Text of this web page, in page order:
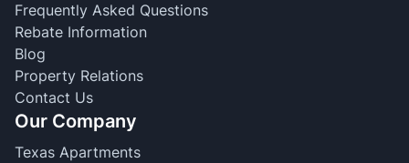
Frequently Asked Questions
Rebate Information
Blog
Property Relations
Contact Us
Our Company
Texas Apartments